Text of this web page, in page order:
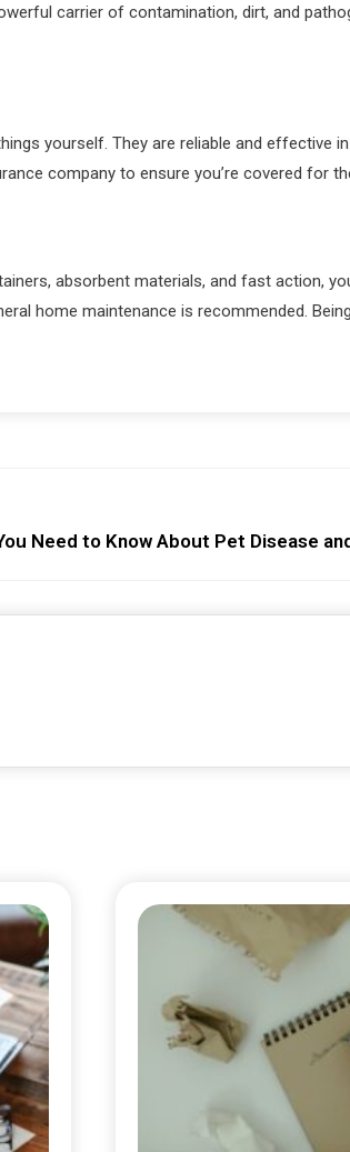
carrier of contamination, dirt, and
yourself. They are reliable and effective
company to ensure you’re covered for
absorbent materials, and fast action,
home maintenance is recommended.
Need to Know About Pet Disease